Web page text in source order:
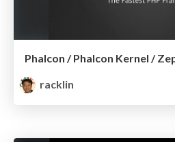
Phalcon / Phalcon Kernel /
racklin